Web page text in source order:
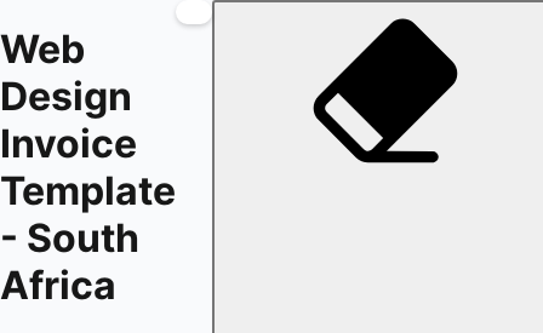
Web
Design
Invoice
Template
- South
Africa